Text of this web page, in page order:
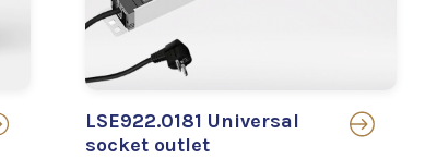
LSE922.0181 Universal
socket outlet